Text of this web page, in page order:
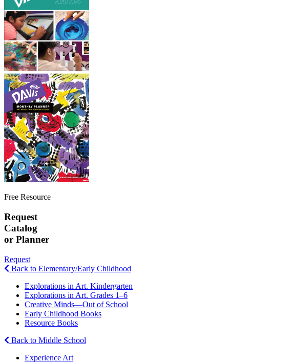
Free Resource
Request
Catalog
or Planner
Request
Back to Elementary/Early Childhood
Explorations in Art. Kindergarten
Explorations in Art. Grades 1–6
Creative Minds—Out of School
Early Childhood Books
Resource Books
Back to Middle School
Experience Art